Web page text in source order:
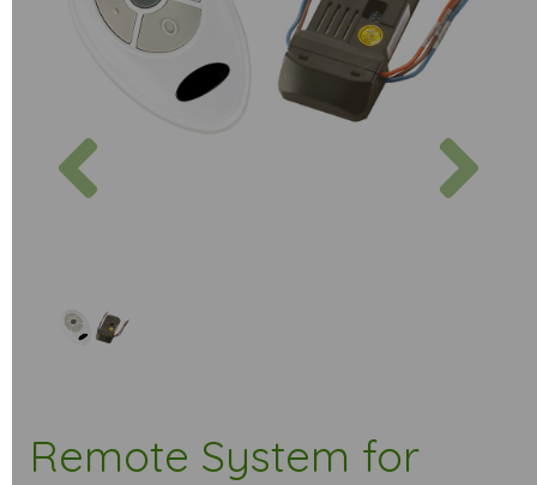
Remote System for